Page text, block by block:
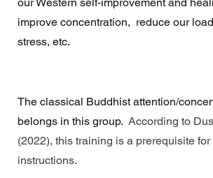
improve concentration,  reduce our
stress, etc.
The classical Buddhist attention/
belongs in this group. According to
(2022), this training is a prerequisite
instructions.